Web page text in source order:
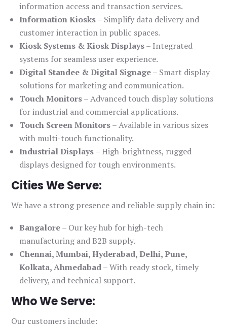
information access and transaction services.
Information Kiosks– Simplify data delivery and
customer interaction in public spaces.
Kiosk Systems & Kiosk Displays– Integrated
systems for seamless user experience.
Digital Standee & Digital Signage– Smart display
solutions for marketing and communication.
Touch Monitors– Advanced touch display solutions
for industrial and commercial applications.
Touch Screen Monitors– Available in various sizes
with multi-touch functionality.
Industrial Displays– High-brightness, rugged
displays designed for tough environments.
Cities We Serve:
We have a strong presence and reliable supply chain in:
Bangalore– Our key hub for high-tech
manufacturing and B2B supply.
Chennai, Mumbai, Hyderabad, Delhi, Pune,
Kolkata, Ahmedabad– With ready stock, timely
delivery, and technical support.
Who We Serve:
Our customers include: